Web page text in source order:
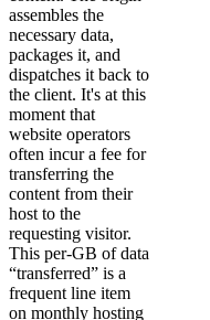
assembles the
necessary data,
packages it, and
dispatches it back to
the client. It's at this
moment that
website operators
often incur a fee for
transferring the
content from their
host to the
requesting visitor.
This per-GB of data
“transferred” is a
frequent line item
on monthly hosting